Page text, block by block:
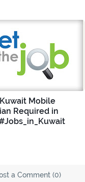
Mobile
Required in
a Comment (0)